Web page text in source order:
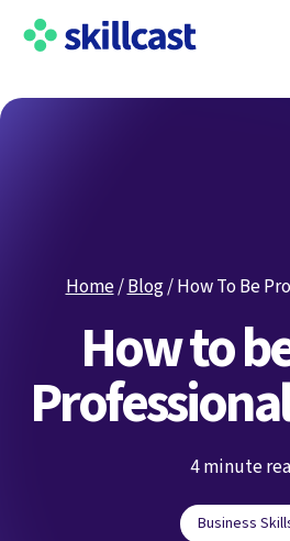
Home/Blog/How To Be
How to
4 minute
Business